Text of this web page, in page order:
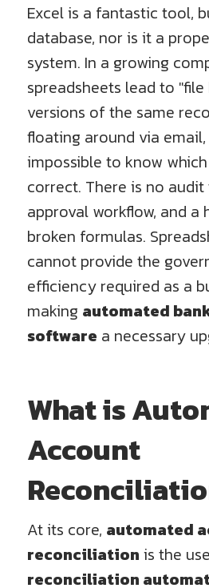
Excel is a fantastic tool,
database, nor is it a
system. In a growing
spreadsheets lead to
versions of the same
floating around via
impossible to know
correct. There is no
approval workflow, and a
broken formulas.
cannot provide the
efficiency required as a
making automated
software a necessary
What is
Account
At its core, automated
reconciliation is the
reconciliation